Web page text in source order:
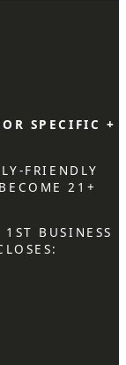
SPECIFIC +
FRIENDLY
21+
BUSINESS